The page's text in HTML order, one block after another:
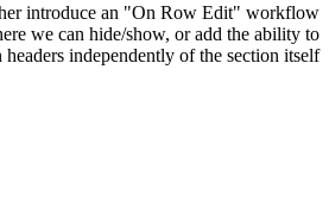
introduce an "On Row Edit" workflow
we can hide/show, or add the ability to
independently of the section itself.